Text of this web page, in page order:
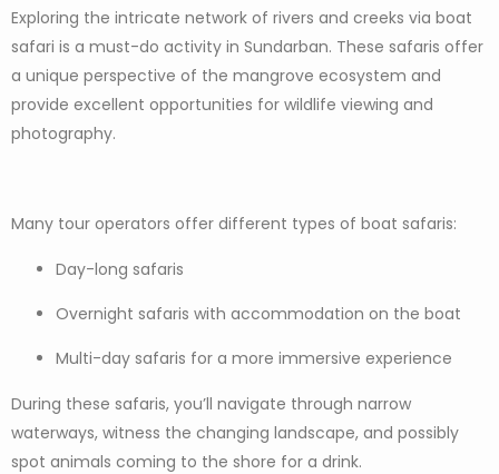
Exploring the intricate network of rivers and creeks via boat
safari is a must-do activity in Sundarban. These safaris offer
a unique perspective of the mangrove ecosystem and
provide excellent opportunities for wildlife viewing and
photography.
Many tour operators offer different types of boat safaris:
Day-long safaris
Overnight safaris with accommodation on the boat
Multi-day safaris for a more immersive experience
During these safaris, you’ll navigate through narrow
waterways, witness the changing landscape, and possibly
spot animals coming to the shore for a drink.